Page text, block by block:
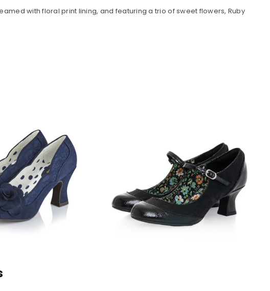
with floral print lining, and featuring a trio of sweet flowers, Ruby